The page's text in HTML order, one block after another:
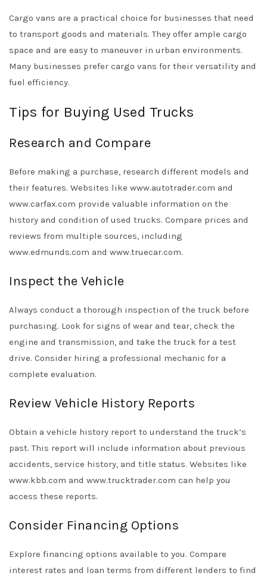
Cargo vans are a practical choice for businesses that need
to transport goods and materials. They offer ample cargo
space and are easy to maneuver in urban environments.
Many businesses prefer cargo vans for their versatility and
fuel efficiency.
Tips for Buying Used Trucks
Research and Compare
Before making a purchase, research different models and
their features. Websites like www.autotrader.com and
www.carfax.com provide valuable information on the
history and condition of used trucks. Compare prices and
reviews from multiple sources, including
www.edmunds.com and www.truecar.com.
Inspect the Vehicle
Always conduct a thorough inspection of the truck before
purchasing. Look for signs of wear and tear, check the
engine and transmission, and take the truck for a test
drive. Consider hiring a professional mechanic for a
complete evaluation.
Review Vehicle History Reports
Obtain a vehicle history report to understand the truck’s
past. This report will include information about previous
accidents, service history, and title status. Websites like
www.kbb.com and www.trucktrader.com can help you
access these reports.
Consider Financing Options
Explore financing options available to you. Compare
interest rates and loan terms from different lenders to find